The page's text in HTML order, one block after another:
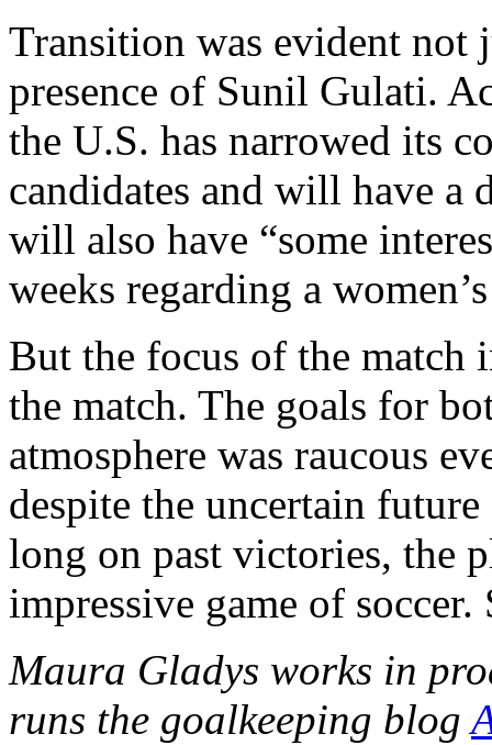
Transition was evident not
presence of Sunil Gulati.
the U.S. has narrowed its
candidates and will have a
will also have “some
weeks regarding a
But the focus of the match
the match. The goals for
atmosphere was raucous
despite the uncertain
long on past victories, the
impressive game of soccer.
Maura Gladys works in
runs the goalkeeping blog